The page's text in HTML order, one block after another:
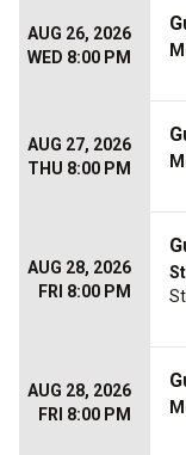
AUG 26, 2026
WED 8:00 PM
AUG 27, 2026
THU 8:00 PM
AUG 28, 2026
FRI 8:00 PM
AUG 28, 2026
FRI 8:00 PM